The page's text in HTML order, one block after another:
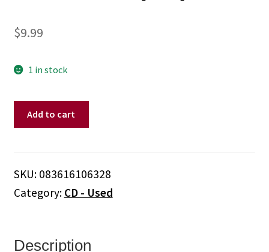
$9.99
1 in stock
Celtic
Christmas
Add to cart
SKU: 083616106328
Category: CD - Used
Description